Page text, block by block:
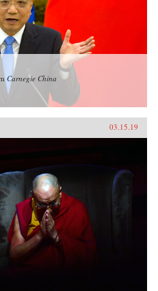
Carnegie China
03.15.19